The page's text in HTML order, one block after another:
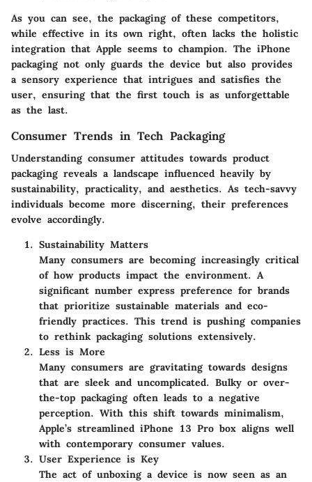
As you can see, the packaging of these competitors,
while effective in its own right, often lacks the holistic
integration that Apple seems to champion. The iPhone
packaging not only guards the device but also provides
a sensory experience that intrigues and satisfies the
user, ensuring that the first touch is as unforgettable
as the last.
Consumer Trends in Tech Packaging
Understanding consumer attitudes towards product
packaging reveals a landscape influenced heavily by
sustainability, practicality, and aesthetics. As tech-savvy
individuals become more discerning, their preferences
evolve accordingly.
Sustainability Matters
Many consumers are becoming increasingly critical
of how products impact the environment. A
significant number express preference for brands
that prioritize sustainable materials and eco-
friendly practices. This trend is pushing companies
to rethink packaging solutions extensively.
Less is More
Many consumers are gravitating towards designs
that are sleek and uncomplicated. Bulky or over-
the-top packaging often leads to a negative
perception. With this shift towards minimalism,
Apple’s streamlined iPhone 13 Pro box aligns well
with contemporary consumer values.
User Experience is Key
The act of unboxing a device is now seen as an